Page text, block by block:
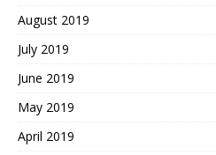
August 2019
July 2019
June 2019
May 2019
April 2019